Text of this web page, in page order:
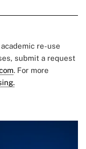
re-use
submit a request
. For more